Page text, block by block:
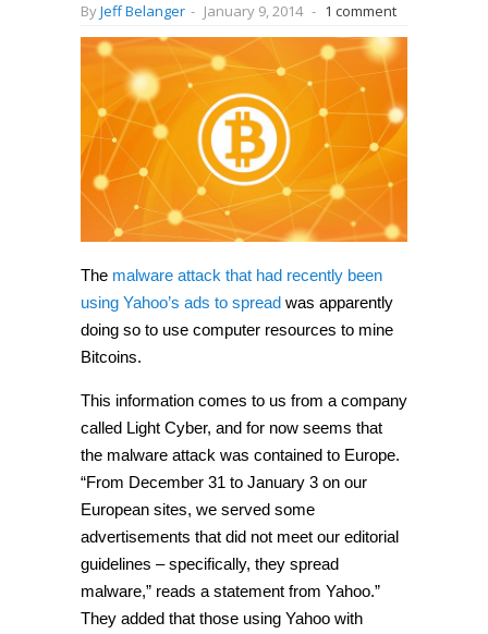
ByJeff Belanger - January 9, 2014 - 1 comment
The malware attack that had recently been
using Yahoo’s ads to spread was apparently
doing so to use computer resources to mine
Bitcoins.
This information comes to us from a company
called Light Cyber, and for now seems that
the malware attack was contained to Europe.
“From December 31 to January 3 on our
European sites, we served some
advertisements that did not meet our editorial
guidelines – specifically, they spread
malware,” reads a statement from Yahoo.”
They added that those using Yahoo with